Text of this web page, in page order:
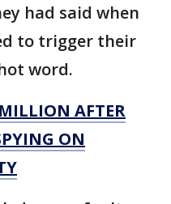
had said when
to trigger their
word.
AFTER
ON